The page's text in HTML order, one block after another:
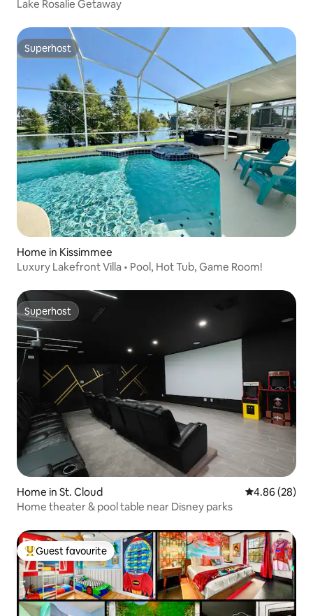
Lake Rosalie Getaway
Superhost
Superhost
Home in Kissimmee
Luxury Lakefront Villa • Pool, Hot Tub, Game Room!
Superhost
Superhost
Home in St. Cloud 4.86 out of 5
4.86 (28)
Home theater & pool table near Disney parks
Top guest favourite
Guest favourite